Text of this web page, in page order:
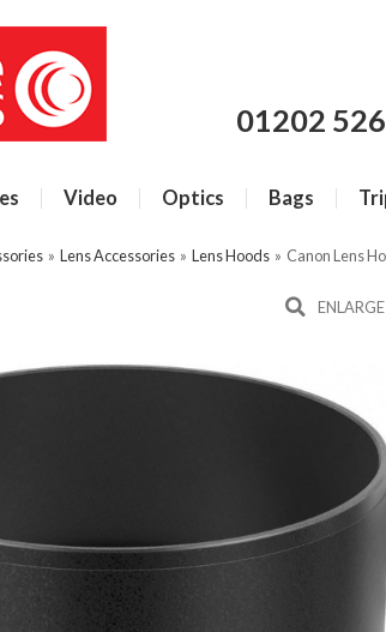
01202
Video Optics Bags
» Lens Accessories » Lens Hoods » Canon Lens
ENLARGE